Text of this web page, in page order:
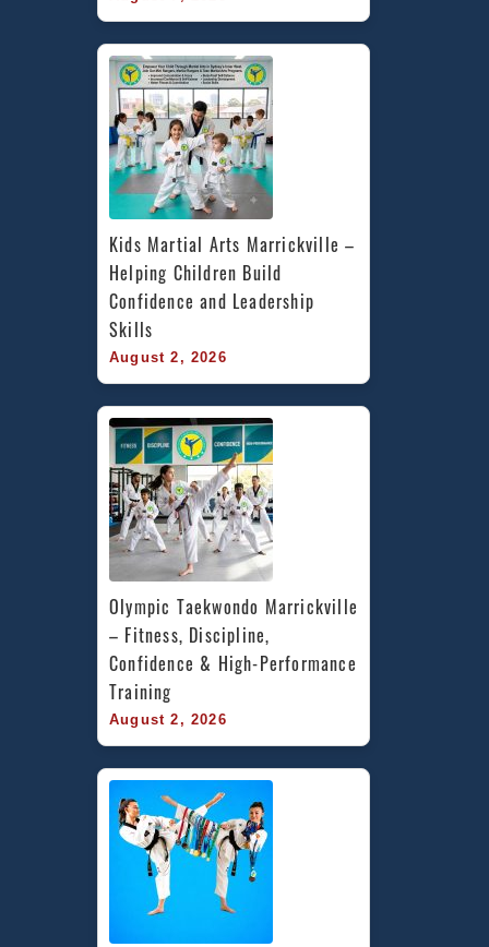
Kids Martial Arts Marrickville –
Helping Children Build
Confidence and Leadership
Skills
August 2, 2026
Olympic Taekwondo Marrickville
– Fitness, Discipline,
Confidence & High-Performance
Training
August 2, 2026